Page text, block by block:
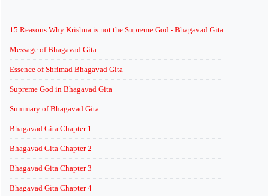
15 Reasons Why Krishna is not the Supreme God - Bhagavad Gita
Message of Bhagavad Gita
Essence of Shrimad Bhagavad Gita
Supreme God in Bhagavad Gita
Summary of Bhagavad Gita
Bhagavad Gita Chapter 1
Bhagavad Gita Chapter 2
Bhagavad Gita Chapter 3
Bhagavad Gita Chapter 4